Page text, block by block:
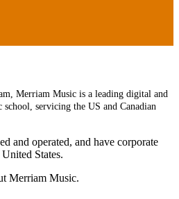
Merriam Music is a leading digital and
servicing the US and Canadian
and operated, and have corporate
States.
Merriam Music.